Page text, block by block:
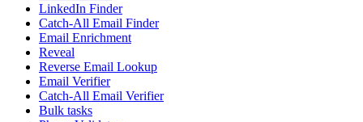
LinkedIn Finder
Catch-All Email Finder
Email Enrichment
Reveal
Reverse Email Lookup
Email Verifier
Catch-All Email Verifier
Bulk tasks